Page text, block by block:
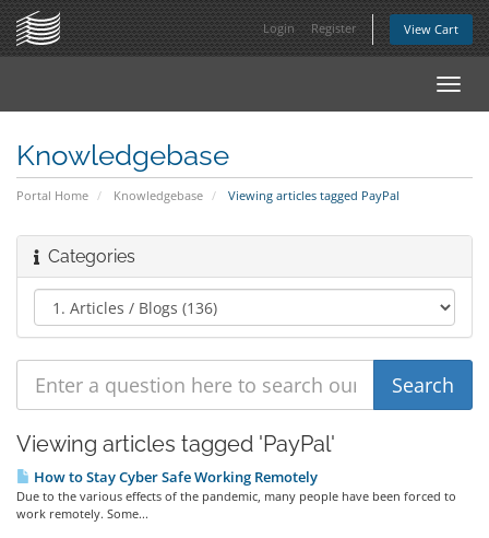
Login Register View Cart
Knowledgebase
Portal Home Knowledgebase Viewing articles tagged PayPal
Categories
Viewing articles tagged 'PayPal'
How to Stay Cyber Safe Working Remotely
Due to the various effects of the pandemic, many people have been forced to
work remotely. Some...